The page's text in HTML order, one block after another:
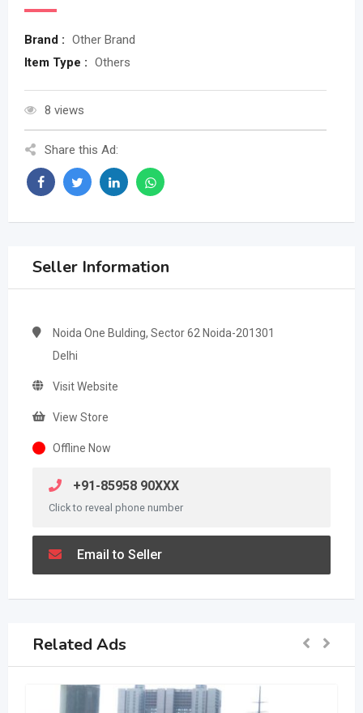
Brand : Other Brand
Item Type : Others
8 views
Share this Ad:
Seller Information
Noida One Bulding, Sector 62 Noida-201301
Delhi
Visit Website
View Store
Offline Now
+91-85958 90XXX
Click to reveal phone number
Email to Seller
Related Ads